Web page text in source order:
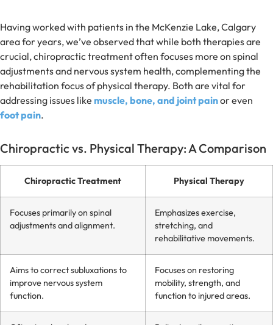
Having worked with patients in the McKenzie Lake, Calgary
area for years, we’ve observed that while both therapies are
crucial, chiropractic treatment often focuses more on spinal
adjustments and nervous system health, complementing the
rehabilitation focus of physical therapy. Both are vital for
addressing issues like muscle, bone, and joint painor even
foot pain.
Chiropractic vs. Physical Therapy: A Comparison
Chiropractic Treatment Physical Therapy
Focuses primarily on spinal
adjustments and alignment.
Emphasizes exercise,
stretching, and
rehabilitative movements.
Aims to correct subluxations to
improve nervous system
function.
Focuses on restoring
mobility, strength, and
function to injured areas.